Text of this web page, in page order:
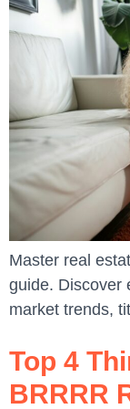
Master real
guide. Discover
market trends,
Top 4
BRRRR